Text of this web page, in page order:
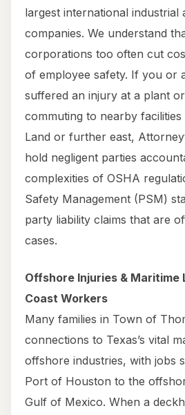
largest international industrial
companies. We understand
corporations too often cut
of employee safety. If you or
suffered an injury at a plant
commuting to nearby
Land or further east,
hold negligent parties
complexities of OSHA
Safety Management (PSM)
party liability claims that are
cases.
Offshore Injuries & Maritime
Coast Workers
Many families in Town of
connections to Texas’s vital
offshore industries, with jobs
Port of Houston to the
Gulf of Mexico. When a